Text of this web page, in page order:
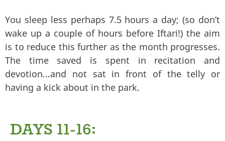
You sleep less perhaps 7.5 hours a day; (so don’t
wake up a couple of hours before Iftari!) the aim
is to reduce this further as the month progresses.
The time saved is spent in recitation and
devotion...and not sat in front of the telly or
having a kick about in the park.
DAYS 11-16: